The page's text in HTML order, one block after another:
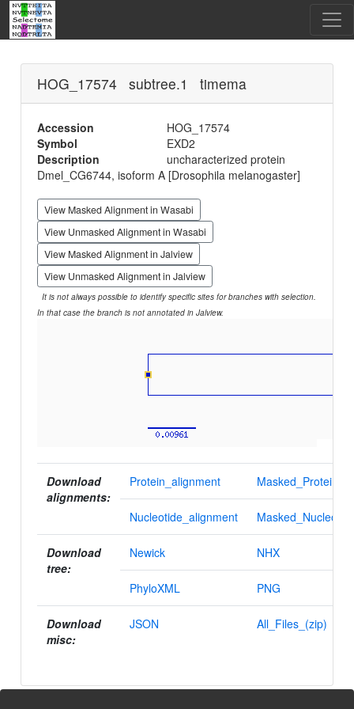
HOG_17574 subtree.1 timema
Accession
HOG_17574
Symbol
EXD2
Description
uncharacterized protein
Dmel_CG6744, isoform A [Drosophila melanogaster]
View Masked Alignment in Wasabi
View Unmasked Alignment in Wasabi
View Masked Alignment in Jalview
View Unmasked Alignment in Jalview
It is not always possible to identify specific sites for branches with selection.
In that case the branch is not annotated in Jalview.
Download
alignments:
Protein_alignment
Nucleotide_alignment
Download
tree:
Newick NHX
PhyloXML PNG
Download
misc:
JSON All_Files_(zip)